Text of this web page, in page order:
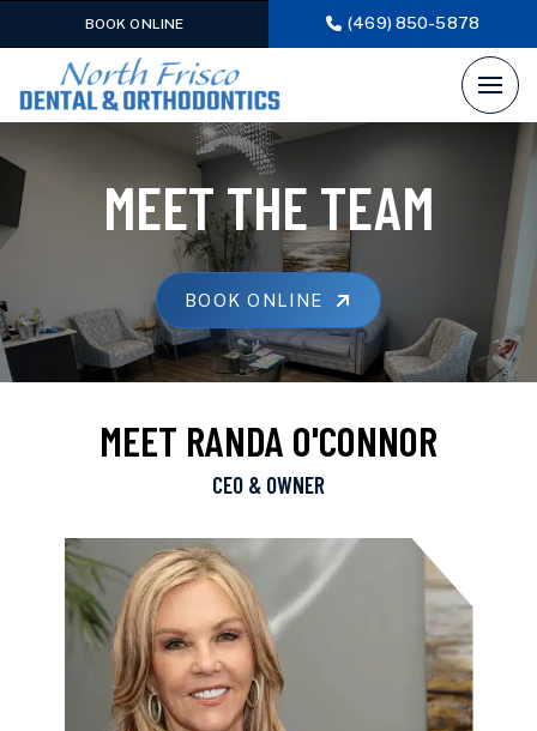
BOOK ONLINE (469) 850-5878
MEET THE TEAM
BOOK ONLINE
MEET RANDA O'CONNOR
CEO & OWNER